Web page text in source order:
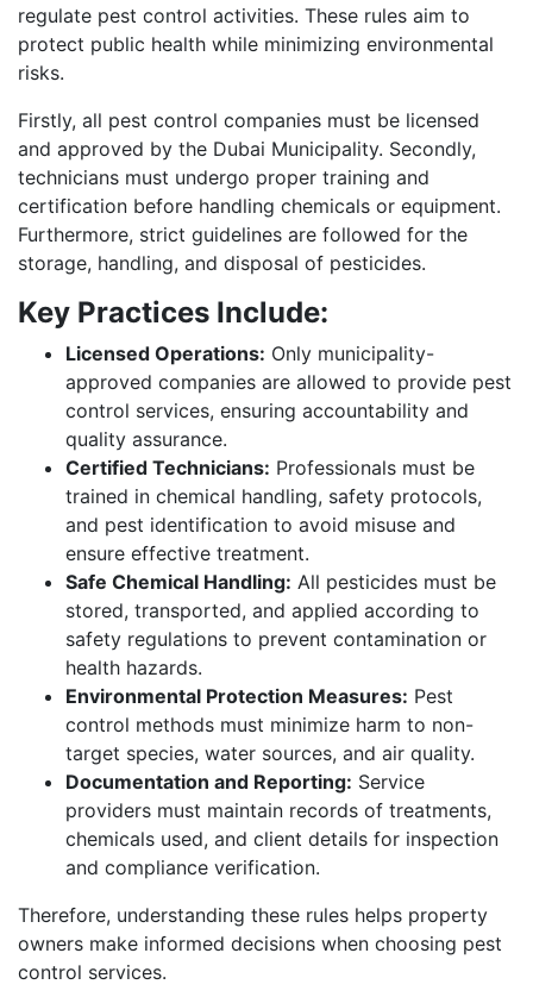
regulate pest control activities. These rules aim to
protect public health while minimizing environmental
risks.
Firstly, all pest control companies must be licensed
and approved by the Dubai Municipality. Secondly,
technicians must undergo proper training and
certification before handling chemicals or equipment.
Furthermore, strict guidelines are followed for the
storage, handling, and disposal of pesticides.
Key Practices Include:
Licensed Operations: Only municipality-
approved companies are allowed to provide pest
control services, ensuring accountability and
quality assurance.
Certified Technicians: Professionals must be
trained in chemical handling, safety protocols,
and pest identification to avoid misuse and
ensure effective treatment.
Safe Chemical Handling: All pesticides must be
stored, transported, and applied according to
safety regulations to prevent contamination or
health hazards.
Environmental Protection Measures: Pest
control methods must minimize harm to non-
target species, water sources, and air quality.
Documentation and Reporting: Service
providers must maintain records of treatments,
chemicals used, and client details for inspection
and compliance verification.
Therefore, understanding these rules helps property
owners make informed decisions when choosing pest
control services.